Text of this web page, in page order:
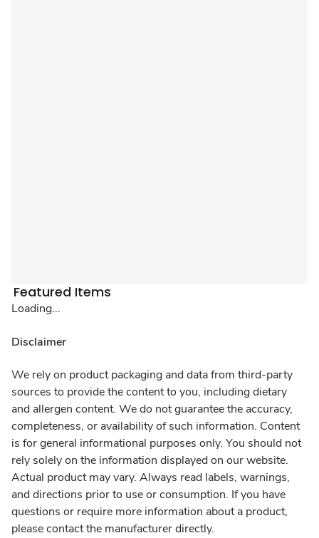
Featured Items
Loading...
Disclaimer
We rely on product packaging and data from third-party
sources to provide the content to you, including dietary
and allergen content. We do not guarantee the accuracy,
completeness, or availability of such information. Content
is for general informational purposes only. You should not
rely solely on the information displayed on our website.
Actual product may vary. Always read labels, warnings,
and directions prior to use or consumption. If you have
questions or require more information about a product,
please contact the manufacturer directly.